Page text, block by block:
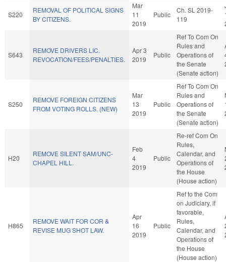
S220
REMOVAL OF POLITICAL SIGNS
BY CITIZENS.
Mar
11
2019
Public
Ch. SL 2019-
119
S643
REMOVE DRIVERS LIC.
REVOCATION/FEES/PENALTIES.
Apr 3
2019
Public
Ref To Com On
Rules and
Operations of
the Senate
(Senate action)
S250
REMOVE FOREIGN CITIZENS
FROM VOTING ROLLS. (NEW)
Mar
13
2019
Public
Ref To Com On
Rules and
Operations of
the Senate
(Senate action)
H20
REMOVE SILENT SAM/UNC-
CHAPEL HILL.
Feb
4
2019
Public
Re-ref Com On
Rules,
Calendar, and
Operations of
the House
(House action)
H865
REMOVE WAIT FOR COR &
REVISE MUG SHOT LAW.
Apr
16
2019
Public
Ref to the Com
on Judiciary, if
favorable,
Rules,
Calendar, and
Operations of
the House
(House action)